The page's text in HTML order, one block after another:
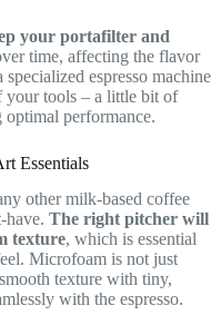
your portafilter and
time, affecting the flavor
espresso machine
your tools – a little bit of
optimal performance.
Essentials
other milk-based coffee
have. The right pitcher will
texture, which is essential
Microfoam is not just
texture with tiny,
with the espresso.